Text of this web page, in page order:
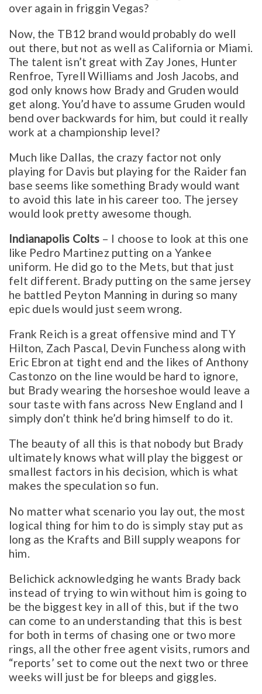
over again in friggin Vegas?
Now, the TB12 brand would probably do well
out there, but not as well as California or Miami.
The talent isn’t great with Zay Jones, Hunter
Renfroe, Tyrell Williams and Josh Jacobs, and
god only knows how Brady and Gruden would
get along. You’d have to assume Gruden would
bend over backwards for him, but could it really
work at a championship level?
Much like Dallas, the crazy factor not only
playing for Davis but playing for the Raider fan
base seems like something Brady would want
to avoid this late in his career too. The jersey
would look pretty awesome though.
Indianapolis Colts – I choose to look at this one
like Pedro Martinez putting on a Yankee
uniform. He did go to the Mets, but that just
felt different. Brady putting on the same jersey
he battled Peyton Manning in during so many
epic duels would just seem wrong.
Frank Reich is a great offensive mind and TY
Hilton, Zach Pascal, Devin Funchess along with
Eric Ebron at tight end and the likes of Anthony
Castonzo on the line would be hard to ignore,
but Brady wearing the horseshoe would leave a
sour taste with fans across New England and I
simply don’t think he’d bring himself to do it.
The beauty of all this is that nobody but Brady
ultimately knows what will play the biggest or
smallest factors in his decision, which is what
makes the speculation so fun.
No matter what scenario you lay out, the most
logical thing for him to do is simply stay put as
long as the Krafts and Bill supply weapons for
him.
Belichick acknowledging he wants Brady back
instead of trying to win without him is going to
be the biggest key in all of this, but if the two
can come to an understanding that this is best
for both in terms of chasing one or two more
rings, all the other free agent visits, rumors and
“reports’ set to come out the next two or three
weeks will just be for bleeps and giggles.